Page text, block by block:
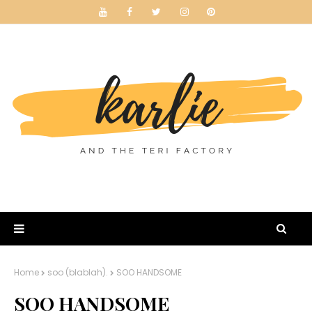
Home soo (blablah). SOO HANDSOME
SOO HANDSOME